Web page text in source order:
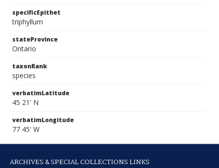
specificEpithet
triphyllum
stateProvince
Ontario
taxonRank
species
verbatimLatitude
45 21' N
verbatimLongitude
77 45' W
ARCHIVES & SPECIAL COLLECTIONS LINKS